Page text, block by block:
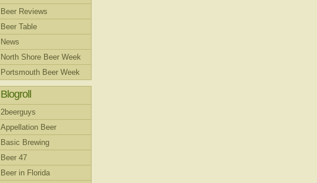
Beer Reviews
Beer Table
News
North Shore Beer Week
Portsmouth Beer Week
Blogroll
2beerguys
Appellation Beer
Basic Brewing
Beer 47
Beer in Florida